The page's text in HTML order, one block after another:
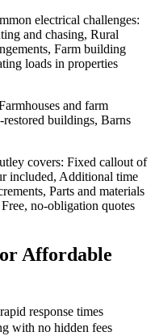
electrical challenges:
and chasing, Rural
Farm building
loads in properties
and farm
buildings, Barns
covers: Fixed callout of
included, Additional time
Parts and materials
no-obligation quotes
Affordable
response times
with no hidden fees